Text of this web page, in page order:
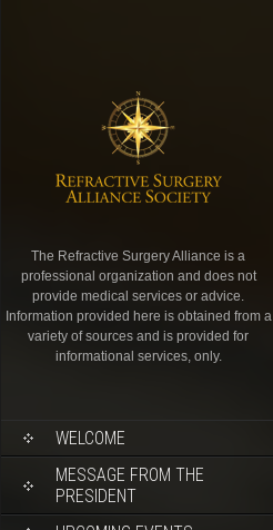
The Refractive Surgery Alliance is a
professional organization and does not
provide medical services or advice.
Information provided here is obtained from a
variety of sources and is provided for
informational services, only.
WELCOME
MESSAGE FROM THE
PRESIDENT